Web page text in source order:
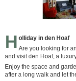
H olliday in den Hoaf
Are you looking for
and visit den Hoaf, a
Enjoy the space and
after a long walk and let